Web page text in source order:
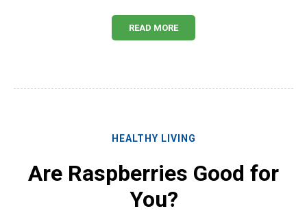
READ MORE
HEALTHY LIVING
Are Raspberries Good for
You?